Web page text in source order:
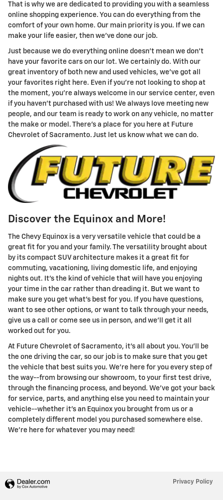
That is why we are dedicated to providing you with a seamless
online shopping experience. You can do everything from the
comfort of your own home. Our main priority is you. If we can
make your life easier, then we've done our job.
Just because we do everything online doesn't mean we don't
have your favorite cars on our lot. We certainly do. With our
great inventory of both new and used vehicles, we've got all
your favorites right here. Even if you're not looking to shop at
the moment, you're always welcome in our service center, even
if you haven't purchased with us! We always love meeting new
people, and our team is ready to work on any vehicle, no matter
the make or model. There's a place for you here at Future
Chevrolet of Sacramento. Just let us know what we can do.
Discover the Equinox and More!
The Chevy Equinox is a very versatile vehicle that could be a
great fit for you and your family. The versatility brought about
by its compact SUV architecture makes it a great fit for
commuting, vacationing, living domestic life, and enjoying
nights out. It's the kind of vehicle that will have you enjoying
your time in the car rather than dreading it. But we want to
make sure you get what's best for you. If you have questions,
want to see other options, or want to talk through your needs,
give us a call or come see us in person, and we'll get it all
worked out for you.
At Future Chevrolet of Sacramento, it's all about you. You'll be
the one driving the car, so our job is to make sure that you get
the vehicle that best suits you. We're here for you every step of
the way--from browsing our showroom, to your first test drive,
through the financing process, and beyond. We've got your back
for service, parts, and anything else you need to maintain your
vehicle--whether it's an Equinox you brought from us or a
completely different model you purchased somewhere else.
We're here for whatever you may need!
Privacy Policy